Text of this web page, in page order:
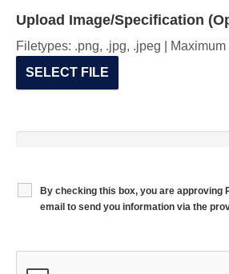
Upload Image/Specification
SELECT FILE
Filetypes: .png, .jpg, .jpeg |
By checking this box, you are approving
email to send you information via the